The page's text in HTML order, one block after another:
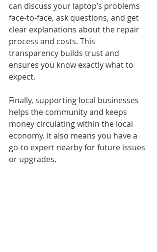
can discuss your laptop’s problems
face-to-face, ask questions, and get
clear explanations about the repair
process and costs. This
transparency builds trust and
ensures you know exactly what to
expect.
Finally, supporting local businesses
helps the community and keeps
money circulating within the local
economy. It also means you have a
go-to expert nearby for future issues
or upgrades.